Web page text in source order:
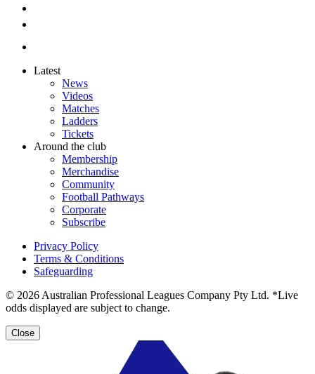
Latest
News
Videos
Matches
Ladders
Tickets
Around the club
Membership
Merchandise
Community
Football Pathways
Corporate
Subscribe
Privacy Policy
Terms & Conditions
Safeguarding
© 2026 Australian Professional Leagues Company Pty Ltd. *Live
odds displayed are subject to change.
Close